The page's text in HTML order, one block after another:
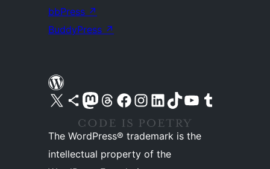
bbPress ↗
BuddyPress ↗
Visit our X (formerly Twitter) account
Visit our Bluesky account
Visit our Mastodon account
Visit our Threads account
Visit our Facebook pageVisit our Instagram account
Visit our LinkedIn account
Visit our TikTok account
Visit our YouTube channel
Visit our Tumblr account
The WordPress® trademark is the
intellectual property of the